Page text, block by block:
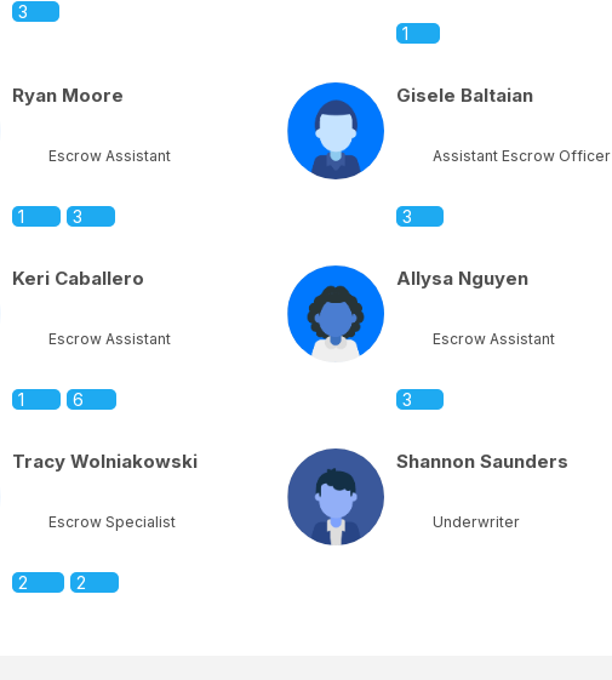
3
1
Ryan Moore
Escrow Assistant
1 3
Gisele Baltaian
Assistant Escrow Officer
3
Keri Caballero
Escrow Assistant
1 6
Allysa Nguyen
Escrow Assistant
3
Tracy Wolniakowski
Escrow Specialist
2 2
Shannon Saunders
Underwriter